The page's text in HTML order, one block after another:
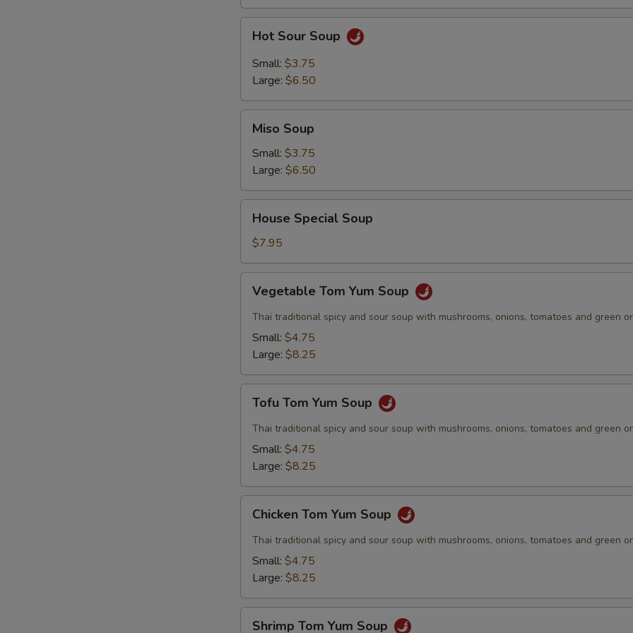
Sour
Soup
Hot Sour Soup
Small: $3.75
Large: $6.50
Soup
Miso Soup
Small: $3.75
Large: $6.50
Special
Soup
House Special Soup
$7.95
Tom
Yum
Soup
Vegetable Tom Yum Soup
Thai traditional spicy and sour soup with mushrooms, onions, tomatoes and green
Small: $4.75
Large: $8.25
Tom
Yum
Soup
Tofu Tom Yum Soup
Thai traditional spicy and sour soup with mushrooms, onions, tomatoes and green
Small: $4.75
Large: $8.25
Tom
Yum
Soup
Chicken Tom Yum Soup
Thai traditional spicy and sour soup with mushrooms, onions, tomatoes and green
Small: $4.75
Large: $8.25
Shrimp Tom Yum Soup
SECTION